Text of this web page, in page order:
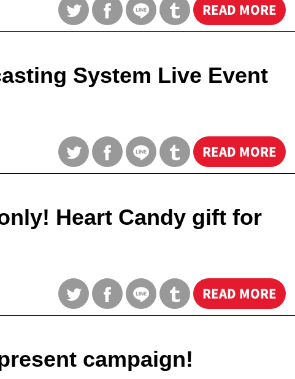
READ MORE
System Live Event
READ MORE
Heart Candy gift for
READ MORE
campaign!